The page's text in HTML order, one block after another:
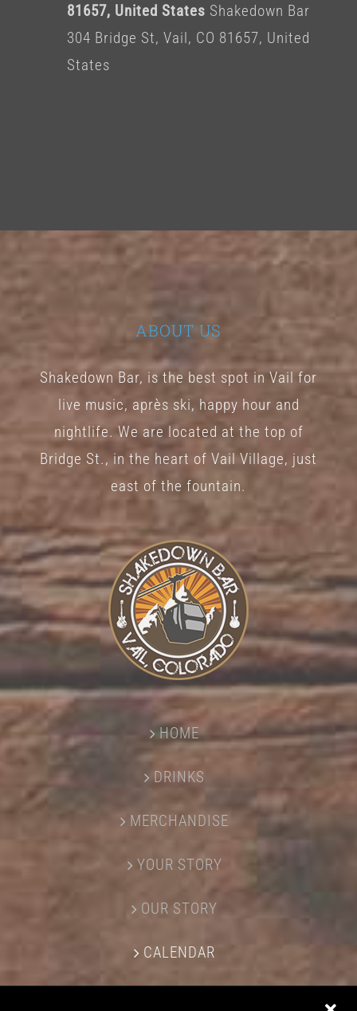
81657, United States Shakedown Bar
304 Bridge St, Vail, CO 81657, United
States
ABOUT US
Shakedown Bar, is the best spot in Vail for
live music, après ski, happy hour and
nightlife. We are located at the top of
Bridge St., in the heart of Vail Village, just
east of the fountain.
HOME
DRINKS
MERCHANDISE
YOUR STORY
OUR STORY
CALENDAR